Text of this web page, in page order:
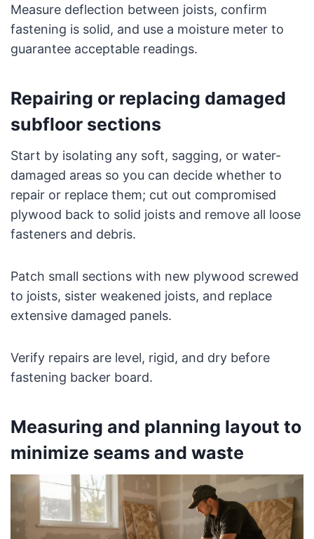
Measure deflection between joists, confirm
fastening is solid, and use a moisture meter to
guarantee acceptable readings.
Repairing or replacing damaged
subfloor sections
Start by isolating any soft, sagging, or water-
damaged areas so you can decide whether to
repair or replace them; cut out compromised
plywood back to solid joists and remove all loose
fasteners and debris.
Patch small sections with new plywood screwed
to joists, sister weakened joists, and replace
extensive damaged panels.
Verify repairs are level, rigid, and dry before
fastening backer board.
Measuring and planning layout to
minimize seams and waste